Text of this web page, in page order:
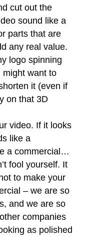
cut out the
sound like a
parts that are
any real value.
logo spinning
might want to
it (even if
on that 3D
video. If it looks
like a
a commercial…
fool yourself. It
to make your
– we are so
and we are so
companies
as polished